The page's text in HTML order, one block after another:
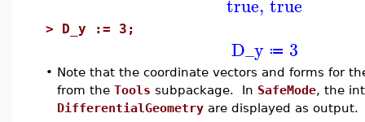
> D_y := 3;
D_y ≔ 3
• Note that the coordinate vectors and forms for
from the Tools subpackage. In SafeMode, the
DifferentialGeometry are displayed as output.